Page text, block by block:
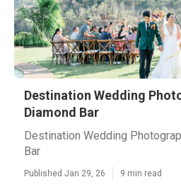
Destination Wedding
Diamond Bar
Destination Wedding
Bar
Published Jan 29, 26 9 min read